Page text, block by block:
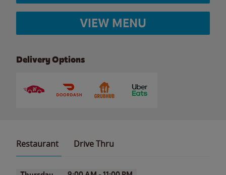
VIEW MENU
Delivery Options
Restaurant Drive Thru